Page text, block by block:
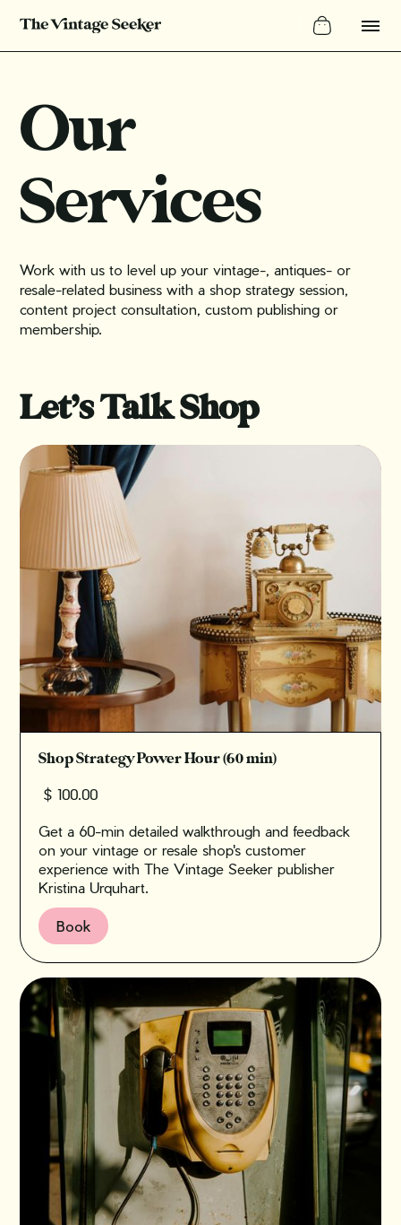
Our
Services
Work with us to level up your vintage-, antiques- or
resale-related business with a shop strategy session,
content project consultation, custom publishing or
membership.
Let’s Talk Shop
Shop Strategy Power Hour (60 min)
$ 100.00
Get a 60-min detailed walkthrough and feedback
on your vintage or resale shop's customer
experience with The Vintage Seeker publisher
Kristina Urquhart.
Book